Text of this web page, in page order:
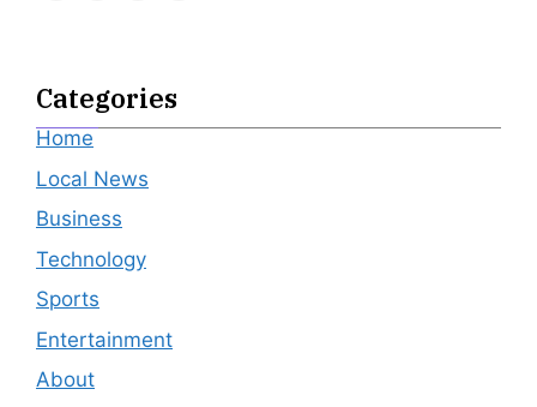
Categories
Home
Local News
Business
Technology
Sports
Entertainment
About